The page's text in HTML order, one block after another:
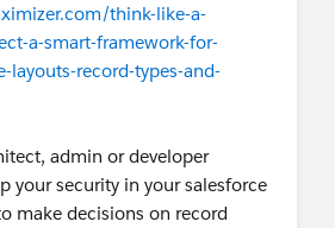
think-like-a-
a-smart-framework-for-
layouts-record-types-and-
admin or developer
your security in your salesforce
make decisions on record